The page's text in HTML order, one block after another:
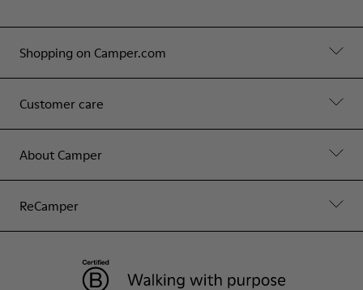
Shopping on Camper.com
Customer care
About Camper
ReCamper